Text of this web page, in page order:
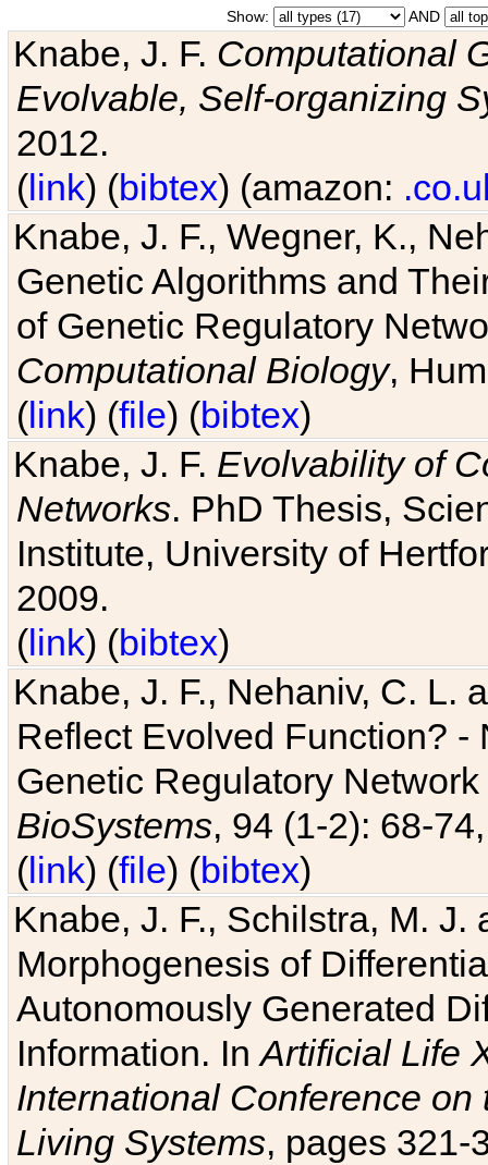
Show: AND
Knabe, J. F. Computational
Evolvable, Self-organizing
2012.
(link) (bibtex) (amazon:
Knabe, J. F., Wegner, K.,
Genetic Algorithms and
of Genetic Regulatory
Computational Biology,
(link) (file) (bibtex)
Knabe, J. F. Evolvability of
Networks. PhD Thesis,
Institute, University of
2009.
(link) (bibtex)
Knabe, J. F., Nehaniv, C. L.
Reflect Evolved Function?
Genetic Regulatory
BioSystems, 94 (1-2): 68-
(link) (file) (bibtex)
Knabe, J. F., Schilstra, M.
Morphogenesis of
Autonomously Generated
Information. InArtificial Life
International Conference
Living Systems, pages 321-